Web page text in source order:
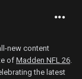
new content
of Madden NFL 26.
the latest